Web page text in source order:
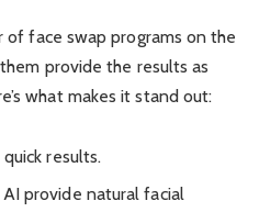
of face swap programs on the
provide the results as
what makes it stand out:
results.
provide natural facial